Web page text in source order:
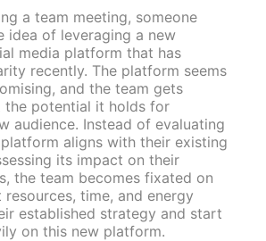
a team meeting, someone
idea of leveraging a new
media platform that has
recently. The platform seems
and the team gets
the potential it holds for
audience. Instead of evaluating
aligns with their existing
its impact on their
the team becomes fixated on
time, and energy
established strategy and start
on this new platform.